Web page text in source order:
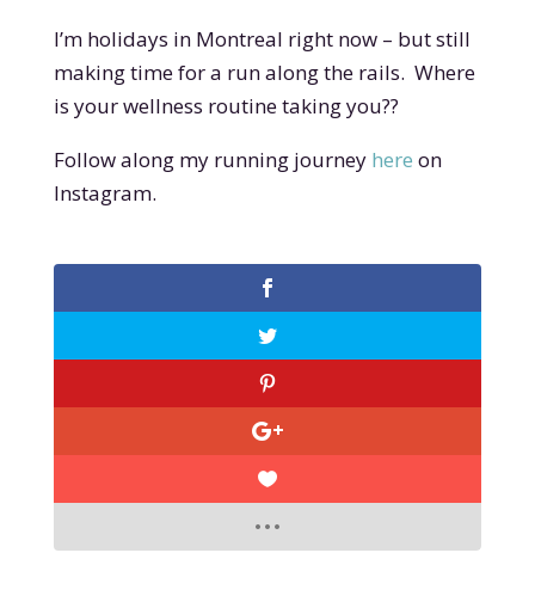
I’m holidays in Montreal right now – but still
making time for a run along the rails. Where
is your wellness routine taking you??
Follow along my running journey here on
Instagram.